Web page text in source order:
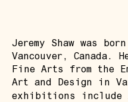
Jeremy Shaw was
Vancouver, Canada.
Fine Arts from the
Art and Design in
exhibitions include